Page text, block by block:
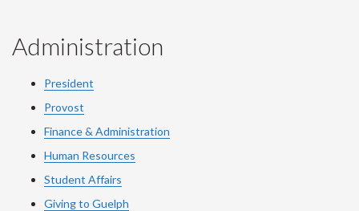
Administration
President
Provost
Finance & Administration
Human Resources
Student Affairs
Giving to Guelph